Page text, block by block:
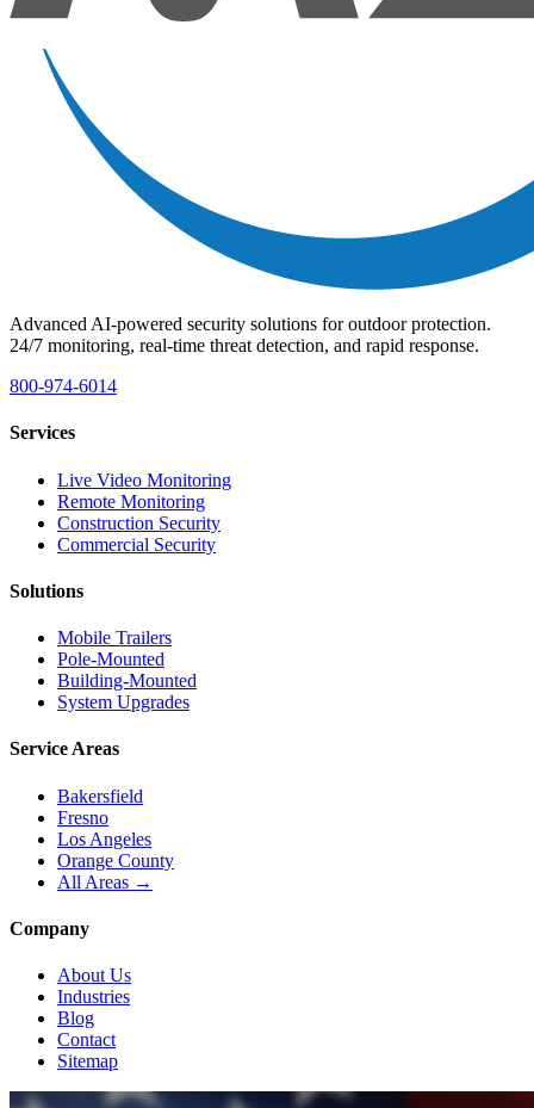
Advanced AI-powered security solutions for outdoor protection.
24/7 monitoring, real-time threat detection, and rapid response.
800-974-6014
Services
Live Video Monitoring
Remote Monitoring
Construction Security
Commercial Security
Solutions
Mobile Trailers
Pole-Mounted
Building-Mounted
System Upgrades
Service Areas
Bakersfield
Fresno
Los Angeles
Orange County
All Areas →
Company
About Us
Industries
Blog
Contact
Sitemap